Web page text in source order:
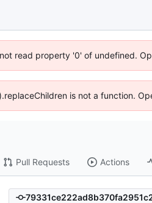
read property '0' of undefined.
is not a function.
Pull Requests Actions